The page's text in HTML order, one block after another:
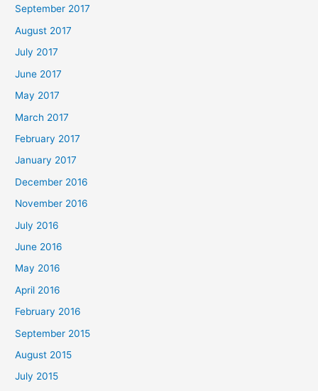
September 2017
August 2017
July 2017
June 2017
May 2017
March 2017
February 2017
January 2017
December 2016
November 2016
July 2016
June 2016
May 2016
April 2016
February 2016
September 2015
August 2015
July 2015